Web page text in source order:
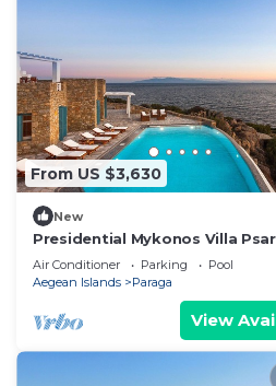
From US $3,630
New
Presidential Mykonos Villa
Alpha | 5 Bedrooms | Stunning
Views
Air Conditioner Parking
Pool
Aegean Islands
Paraga
View